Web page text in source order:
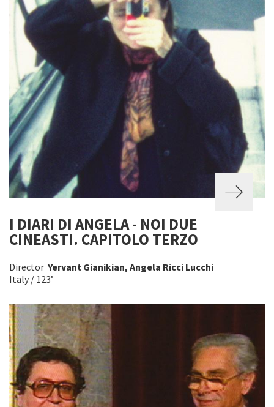
I DIARI DI ANGELA - NOI DUE
CINEASTI. CAPITOLO TERZO
Director Yervant Gianikian, Angela Ricci Lucchi
Italy / 123’